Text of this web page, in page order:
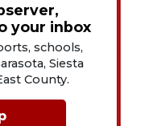
your inbox
schools,
Siesta
County.